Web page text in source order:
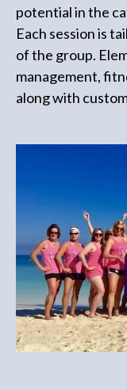
potential in the
Each session is
of the group.
management,
along with